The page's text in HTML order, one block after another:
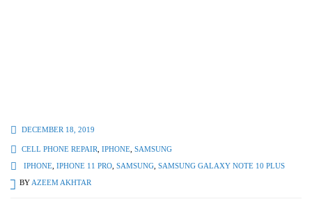
DECEMBER 18, 2019
CELL PHONE REPAIR IPHONE SAMSUNG
IPHONE IPHONE 11 PRO SAMSUNG SAMSUNG GALAXY NOTE 10 PLUS
BY AZEEM AKHTAR